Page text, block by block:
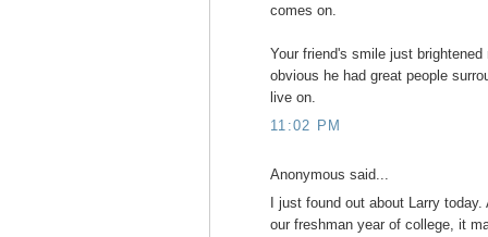
comes on.
Your friend's smile just
obvious he had great people
live on.
11:02 PM
Anonymous said...
I just found out about Larry
our freshman year of college, it